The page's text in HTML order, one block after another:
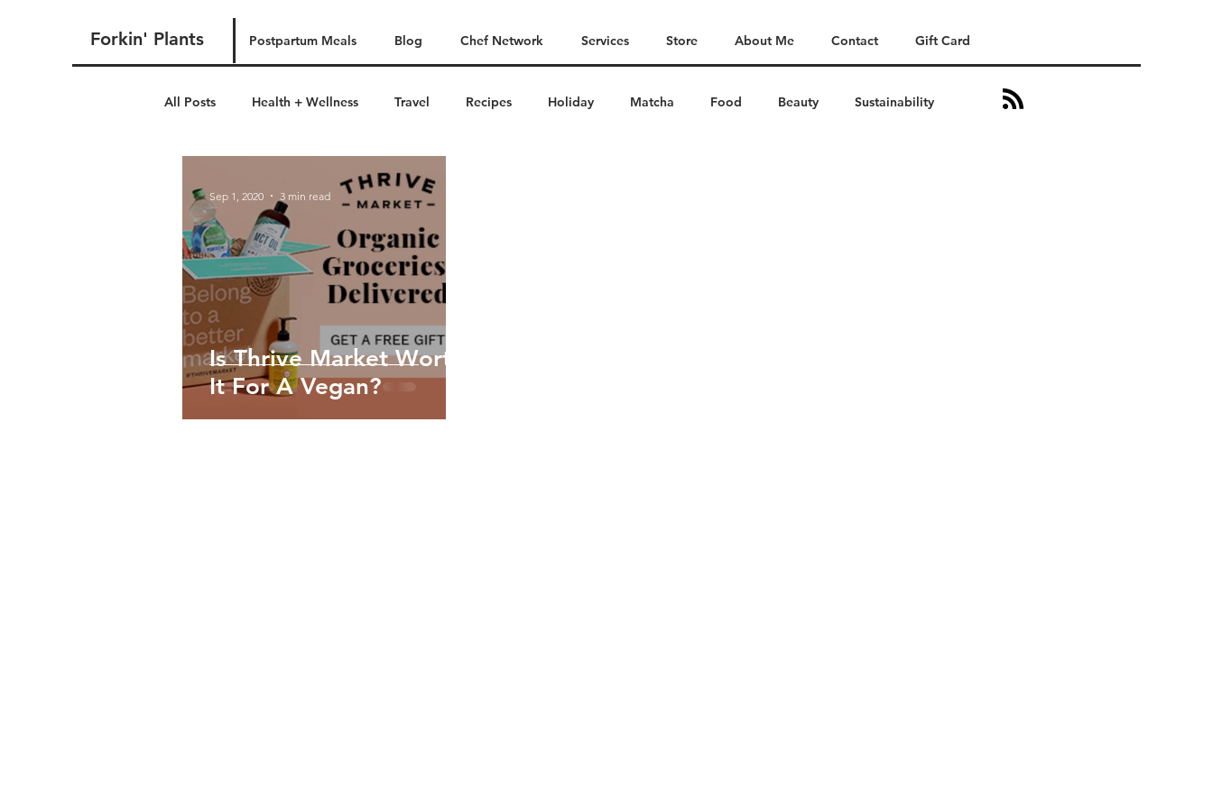
Postpartum Meals Blog Chef Network Services Store About Me Contact Gift Card
Forkin' Plants
All Posts Health + Wellness Travel Recipes Holiday Matcha Food Beauty Sustainability
Is Thrive Market Worth
It For A Vegan?
Sep 1, 2020 3 min read